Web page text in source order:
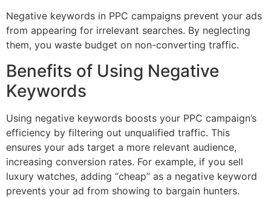
Negative keywords in PPC campaigns prevent your ads
from appearing for irrelevant searches. By neglecting
them, you waste budget on non-converting traffic.
Benefits of Using Negative
Keywords
Using negative keywords boosts your PPC campaign’s
efficiency by filtering out unqualified traffic. This
ensures your ads target a more relevant audience,
increasing conversion rates. For example, if you sell
luxury watches, adding “cheap” as a negative keyword
prevents your ad from showing to bargain hunters.